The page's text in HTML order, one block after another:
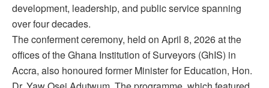
development, leadership, and public service spanning
over four decades.
The conferment ceremony, held on April 8, 2026 at the
offices of the Ghana Institution of Surveyors (GhIS) in
Accra, also honoured former Minister for Education, Hon.